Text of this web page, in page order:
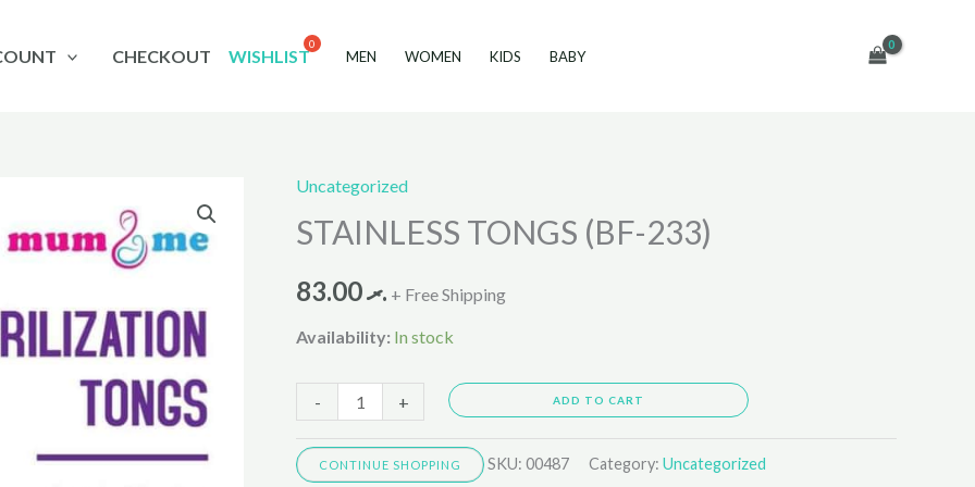
CHECKOUT WISHLIST MEN WOMEN KIDS BABY
Uncategorized
STAINLESS TONGS (BF-233)
.ރ83.00 + Free Shipping
Availability: In stock
-
STAINLESS
TONGS
233)
+ ADD TO CART
CONTINUE SHOPPING SKU: 00487 Category: Uncategorized